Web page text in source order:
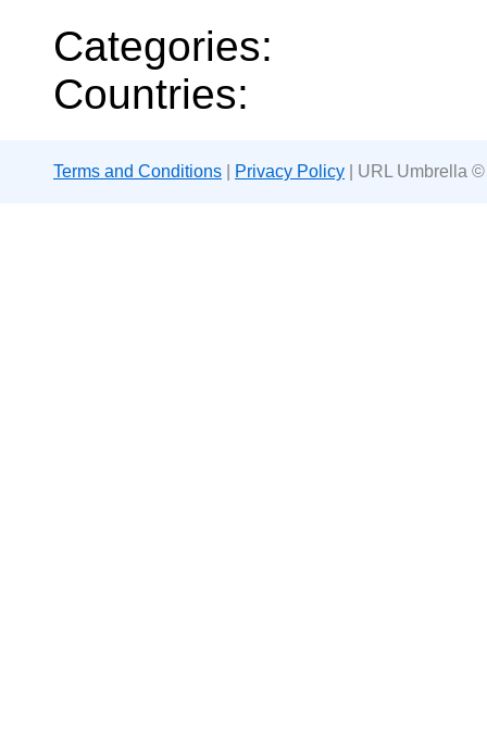
Categories:
Countries:
Terms and Conditions Privacy Policy | URL Umbrella